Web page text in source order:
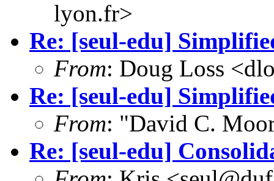
lyon.fr>
Re: [seul-edu]
From: Doug Loss
Re: [seul-edu]
From: "David C.
Re: [seul-edu]